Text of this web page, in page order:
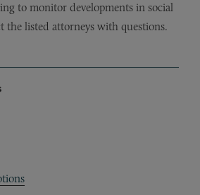
to monitor developments in social
the listed attorneys with questions.